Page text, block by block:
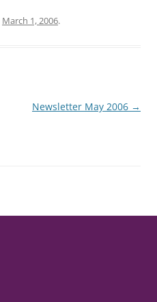
March 1, 2006.
Newsletter May 2006 →